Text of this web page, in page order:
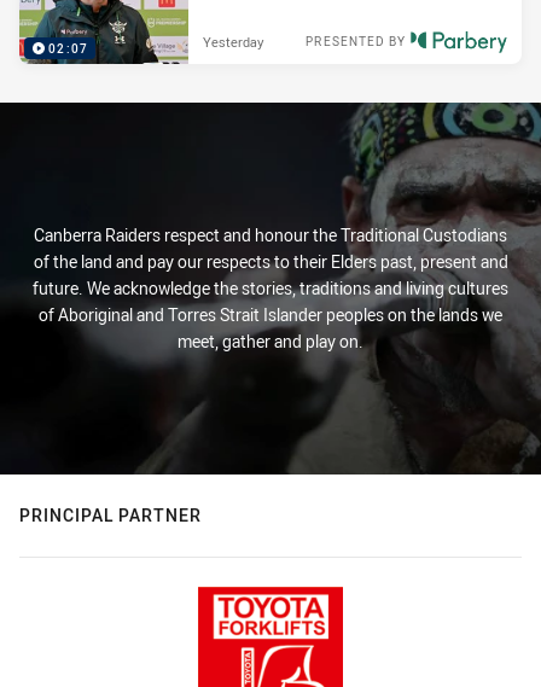
02:07 PRESENTED BY
Yesterday
Canberra Raiders respect and honour the Traditional Custodians
of the land and pay our respects to their Elders past, present and
future. We acknowledge the stories, traditions and living cultures
of Aboriginal and Torres Strait Islander peoples on the lands we
meet, gather and play on.
PRINCIPAL PARTNER